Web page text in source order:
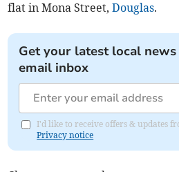
flat in Mona Street,Douglas.
Get your latest local
email inbox
I'd like to receive offers & updates
Privacy notice